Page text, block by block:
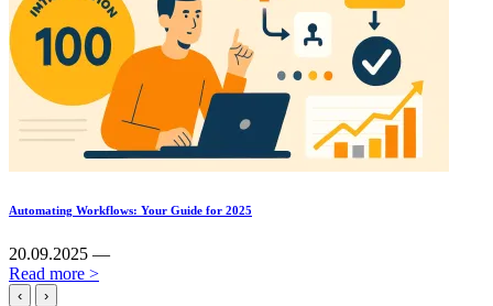
Automating Workflows: Your Guide for 2025
20.09.2025 —
Read more >
‹ ›